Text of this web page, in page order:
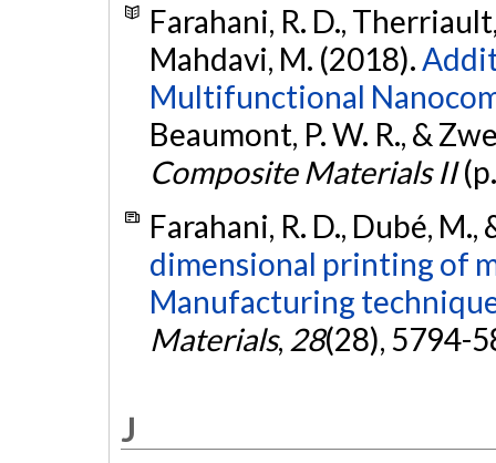
Farahani, R. D.,
Mahdavi, M. (2018).
Multifunctional
Beaumont, P. W. R., &
Composite Materials II
Farahani, R. D., Dubé,
dimensional printing of
Manufacturing
Materials, 28(28), 5794-
J